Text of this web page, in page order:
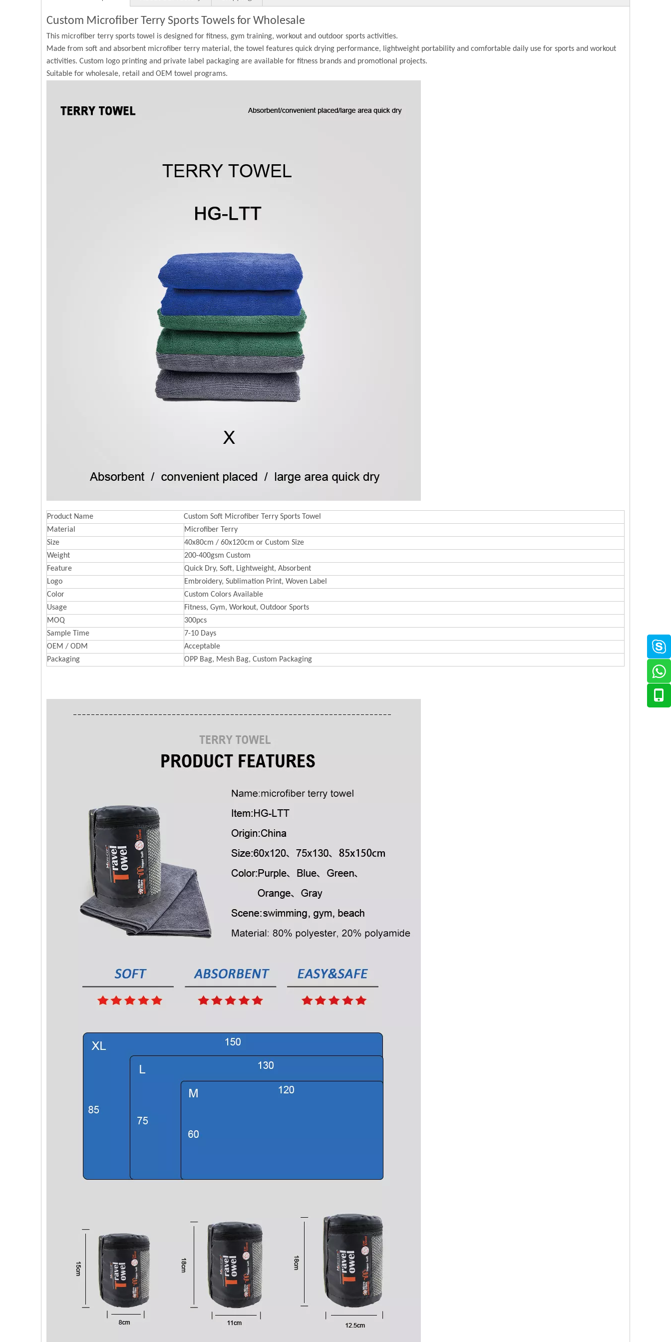
Custom Microfiber Terry Sports Towels for Wholesale
This microfiber terry sports towel is designed for fitness, gym training, workout and outdoor sports activities.
Made from soft and absorbent microfiber terry material, the towel features quick drying performance, lightweight portability and comfortable daily use for sports and workout
activities. Custom logo printing and private label packaging are available for fitness brands and promotional projects.
Suitable for wholesale, retail and OEM towel programs.
Product Name
Custom Soft Microfiber Terry Sports Towel
Material
Microfiber Terry
Size
40x80cm / 60x120cm or Custom Size
Weight
200-400gsm Custom
Feature
Quick Dry, Soft, Lightweight, Absorbent
Logo
Embroidery, Sublimation Print, Woven Label
Color
Custom Colors Available
Usage
Fitness, Gym, Workout, Outdoor Sports
MOQ
300pcs
Sample Time
7-10 Days
OEM / ODM
Acceptable
Packaging
OPP Bag, Mesh Bag, Custom Packaging